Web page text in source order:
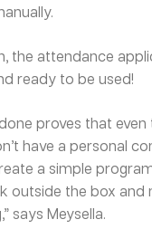
the attendance
ready to be used!
proves that even
have a personal
a simple
outside the box and
says Meysella.